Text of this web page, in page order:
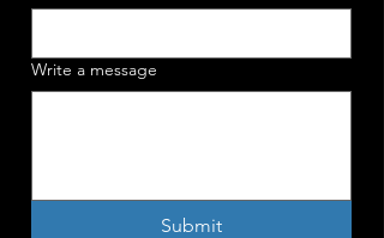
Write a message
Submit